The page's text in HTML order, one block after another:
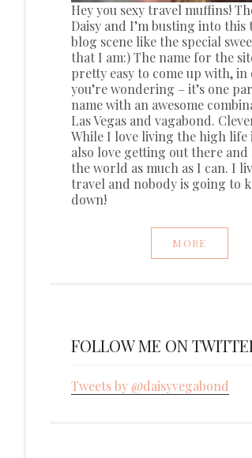
Hey you sexy travel muffins!
Daisy and I’m busting into this
blog scene like the special
that I am:) The name for the
pretty easy to come up with, in
you’re wondering – it’s one
name with an awesome
Las Vegas and vagabond.
While I love living the high life
also love getting out there and
the world as much as I can. I
travel and nobody is going to
down!
MORE
FOLLOW ME ON
Tweets by @daisyvegabond